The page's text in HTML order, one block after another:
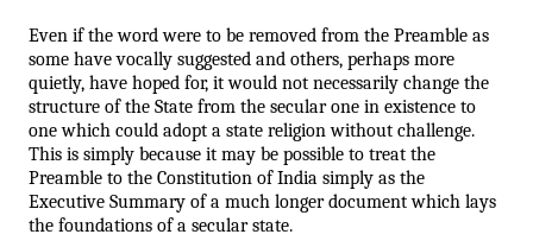
Even if the word were to be removed from the Preamble as
some have vocally suggested and others, perhaps more
quietly, have hoped for, it would not necessarily change the
structure of the State from the secular one in existence to
one which could adopt a state religion without challenge.
This is simply because it may be possible to treat the
Preamble to the Constitution of India simply as the
Executive Summary of a much longer document which lays
the foundations of a secular state.